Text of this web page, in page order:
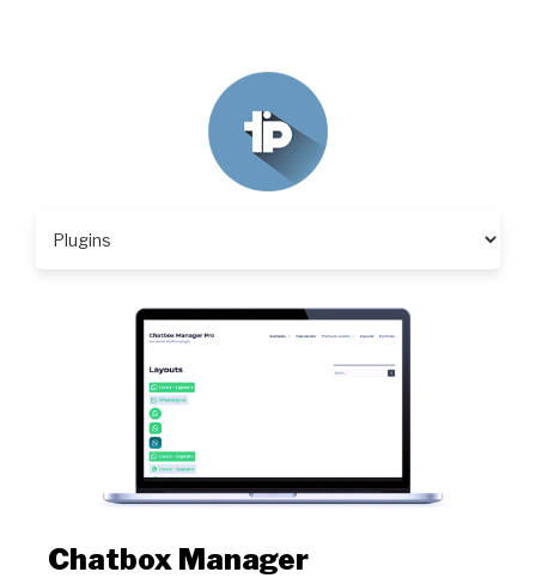
Chatbox Manager